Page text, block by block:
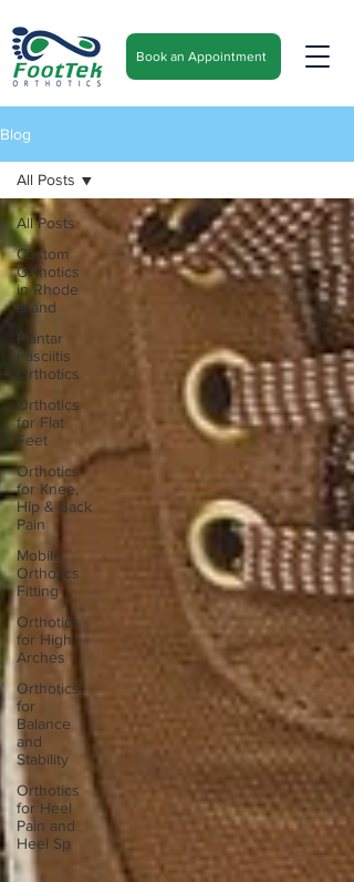
Book an Appointment
Blog
All Posts
Custom
Orthotics
in Rhode
Island
Plantar
Fasciitis
Orthotics
Orthotics
for Flat
Feet
Orthotics
for Knee,
Hip & Back
Pain
Mobile
Orthotics
Fitting
Orthotics
for High
Arches
Orthotics
for
Balance
and
Stability
Orthotics
for Heel
Pain and
Heel Sp
All Posts